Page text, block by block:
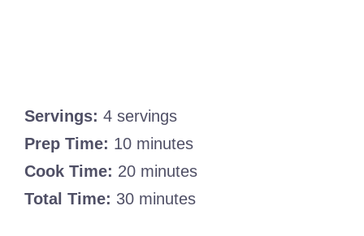
Servings: 4 servings
Prep Time: 10 minutes
Cook Time: 20 minutes
Total Time: 30 minutes